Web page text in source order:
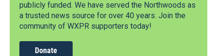
publicly funded. We have served the Northwoods as
a trusted news source for over 40 years. Join the
community of WXPR supporters today!
Donate